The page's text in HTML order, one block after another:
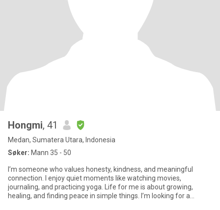
Hongmi, 41
Medan, Sumatera Utara, Indonesia
Søker: Mann 35 - 50
I’m someone who values honesty, kindness, and meaningful
connection. I enjoy quiet moments like watching movies,
journaling, and practicing yoga. Life for me is about growing,
healing, and finding peace in simple things. I’m looking for a